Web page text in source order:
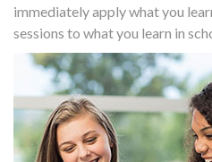
immediately apply what you
sessions to what you learn in